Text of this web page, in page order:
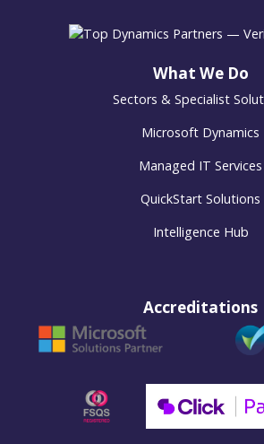
What We Do
Sectors & Specialist
Microsoft Dynamics
Managed IT Services
QuickStart Solutions
Intelligence Hub
Accreditations